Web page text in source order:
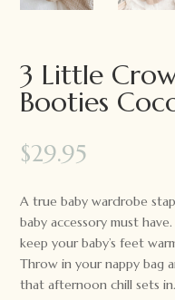
3 Little
Booties
$29.95
A true baby wardrobe
baby accessory must
keep your baby’s feet
Throw in your nappy bag
that afternoon chill sets in.